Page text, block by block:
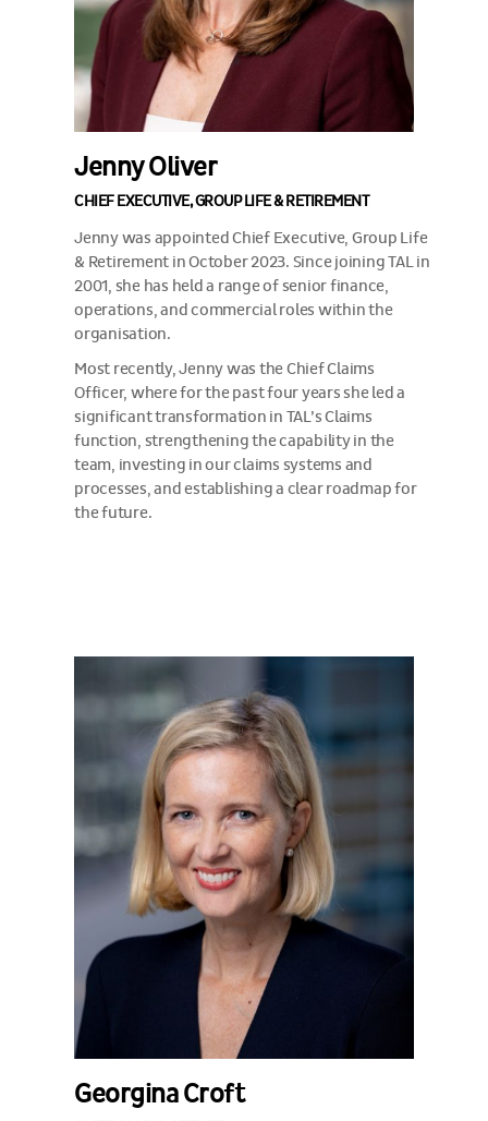
Jenny Oliver
CHIEF EXECUTIVE, GROUP LIFE & RETIREMENT
Jenny was appointed Chief Executive, Group Life
& Retirement in October 2023. Since joining TAL in
2001, she has held a range of senior finance,
operations, and commercial roles within the
organisation.
Most recently, Jenny was the Chief Claims
Officer, where for the past four years she led a
significant transformation in TAL’s Claims
function, strengthening the capability in the
team, investing in our claims systems and
processes, and establishing a clear roadmap for
the future.
Georgina Croft